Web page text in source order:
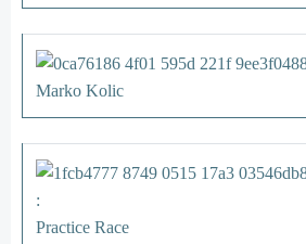
Marko Kolic
:
Practice Race